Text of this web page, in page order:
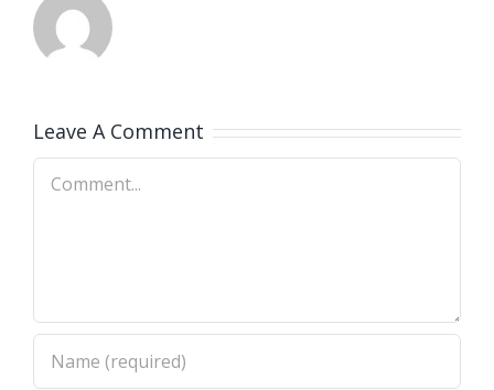
Leave A Comment
Comment